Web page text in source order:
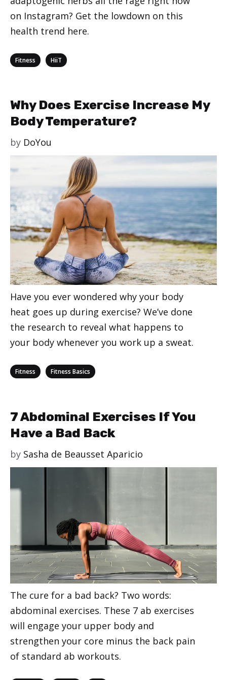
on Instagram? Get the lowdown on this
health trend here.
Categories
Fitness HiiT
Why Does Exercise Increase My
Body Temperature?
by DoYou
Have you ever wondered why your body
heat goes up during exercise? We’ve done
the research to reveal what happens to
your body whenever you work up a sweat.
Categories
Fitness Fitness Basics
7 Abdominal Exercises If You
Have a Bad Back
by Sasha de Beausset Aparicio
The cure for a bad back? Two words:
abdominal exercises. These 7 ab exercises
will engage your upper body and
strengthen your core minus the back pain
of standard ab workouts.